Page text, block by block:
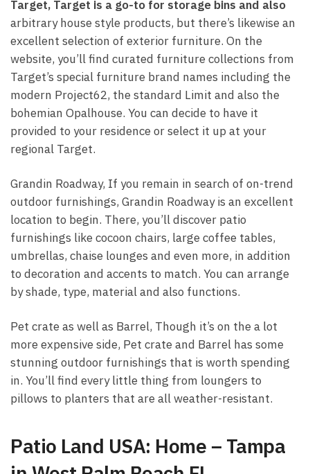
Target, Target is a go-to for storage bins and also
arbitrary house style products, but there’s likewise an
excellent selection of exterior furniture. On the
website, you’ll find curated furniture collections from
Target’s special furniture brand names including the
modern Project62, the standard Limit and also the
bohemian Opalhouse. You can decide to have it
provided to your residence or select it up at your
regional Target.
Grandin Roadway, If you remain in search of on-trend
outdoor furnishings, Grandin Roadway is an excellent
location to begin. There, you’ll discover patio
furnishings like cocoon chairs, large coffee tables,
umbrellas, chaise lounges and even more, in addition
to decoration and accents to match. You can arrange
by shade, type, material and also functions.
Pet crate as well as Barrel, Though it’s on the a lot
more expensive side, Pet crate and Barrel has some
stunning outdoor furnishings that is worth spending
in. You’ll find every little thing from loungers to
pillows to planters that are all weather-resistant.
Patio Land USA: Home – Tampa